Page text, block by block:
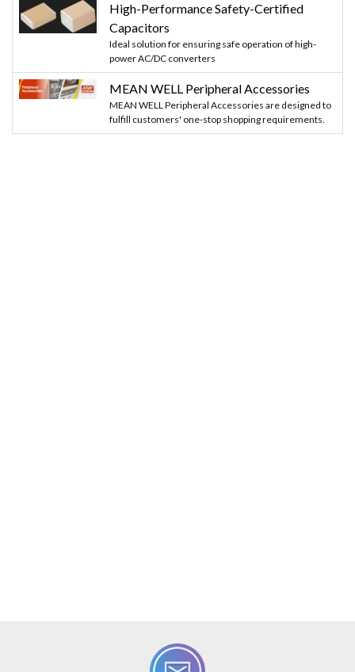
High-Performance Safety-Certified
Capacitors
Ideal solution for ensuring safe operation of high-
power AC/DC converters
MEAN WELL Peripheral Accessories
MEAN WELL Peripheral Accessories are designed to
fulfill customers' one-stop shopping requirements.